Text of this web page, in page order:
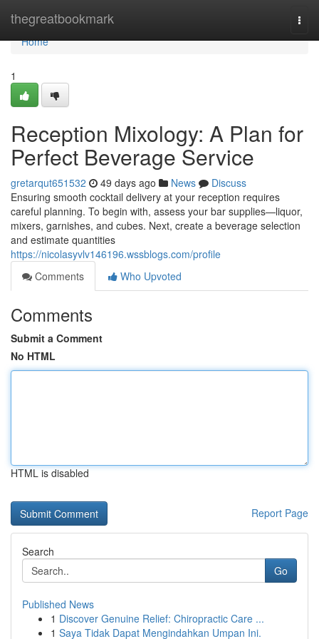
thegreatbookmark
Home
Home
1
Reception Mixology: A Plan for
Perfect Beverage Service
gretarqut651532 49 days ago News
Discuss
Ensuring smooth cocktail delivery at your reception requires
careful planning. To begin with, assess your bar supplies—liquor,
mixers, garnishes, and cubes. Next, create a beverage selection
and estimate quantities
https://nicolasyvlv146196.wssblogs.com/profile
Comments
Who Upvoted
Comments
Submit a Comment
No HTML
HTML is disabled
Report Page
Search
Go
Published News
1 Discover Genuine Relief: Chiropractic Care ...
1 Saya Tidak Dapat Mengindahkan Umpan Ini.